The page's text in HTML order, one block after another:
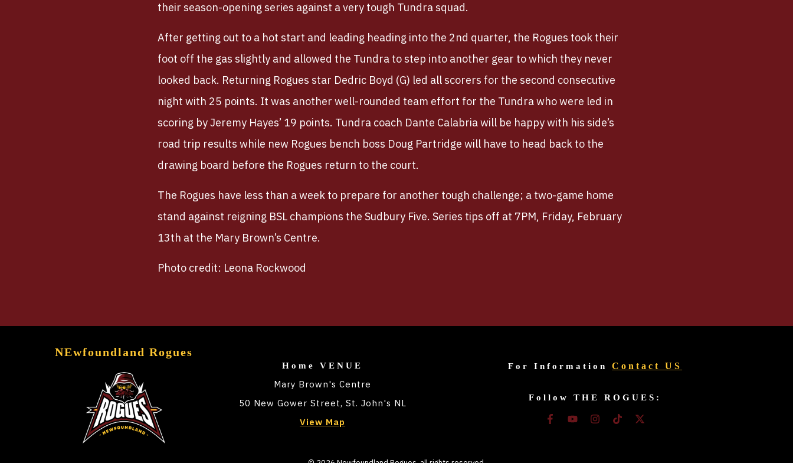
their season-opening series against a very tough Tundra squad.
After getting out to a hot start and leading heading into the 2nd quarter, the Rogues took their
foot off the gas slightly and allowed the Tundra to step into another gear to which they never
looked back. Returning Rogues star Dedric Boyd (G) led all scorers for the second consecutive
night with 25 points. It was another well-rounded team effort for the Tundra who were led in
scoring by Jeremy Hayes’ 19 points. Tundra coach Dante Calabria will be happy with his side’s
road trip results while new Rogues bench boss Doug Partridge will have to head back to the
drawing board before the Rogues return to the court.
The Rogues have less than a week to prepare for another tough challenge; a two-game home
stand against reigning BSL champions the Sudbury Five. Series tips off at 7PM, Friday, February
13th at the Mary Brown’s Centre.
Photo credit: Leona Rockwood
NEwfoundland Rogues
Home VENUE
Mary Brown's Centre
50 New Gower Street, St. John's NL
View Map
For InformationContact US
Follow THE ROGUES: